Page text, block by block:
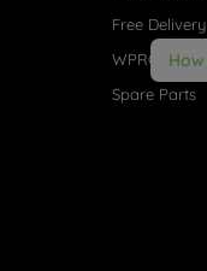
Free
WPRO®
Spare Parts